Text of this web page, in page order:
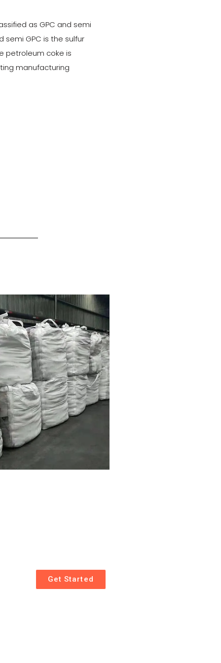
as GPC and semi
semi GPC is the sulfur
petroleum coke is
manufacturing
Get Started